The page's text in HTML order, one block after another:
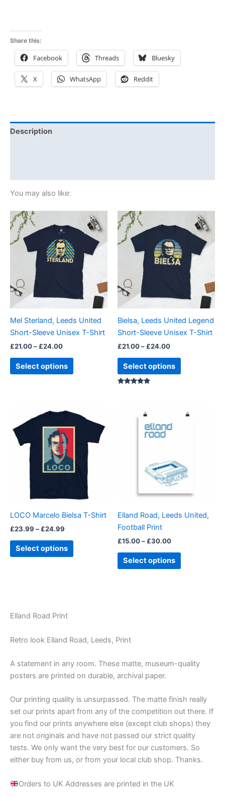
Share this:
Facebook Threads Bluesky
X WhatsApp Reddit
Description
You may also like:
Mel Sterland, Leeds United
Short-Sleeve Unisex T-Shirt
£21.00– £24.00
range:
£21.00
through
£24.00
Select options
product
multiple
variants.
The
options
may
chosen
on
product
page
Bielsa, Leeds United Legend
Short-Sleeve Unisex T-Shirt
£21.00– £24.00
range:
£21.00
through
£24.00
Select options
product
multiple
variants.
The
options
may
chosen
on
product
page
LOCO Marcelo Bielsa T-Shirt
£23.99 – £24.99
Price
range:
£23.99
through
£24.99
Select options
This
product
multiple
variants.
The
options
chosen
the
product
Elland Road, Leeds United,
Football Print
£15.00– £30.00
range:
£15.00
Select options
This
The
may
chosen
product
page
Elland Road Print
Retro look Elland Road, Leeds, Print
A statement in any room. These matte, museum-quality
posters are printed on durable, archival paper.
Our printing quality is unsurpassed. The matte finish really
set our prints apart from any of the competition out there. If
you find our prints anywhere else (except club shops) they
are not originals and have not passed our strict quality
tests. We only want the very best for our customers. So
either buy from us, or from your local club shop. Thanks.
Orders to UK Addresses are printed in the UK